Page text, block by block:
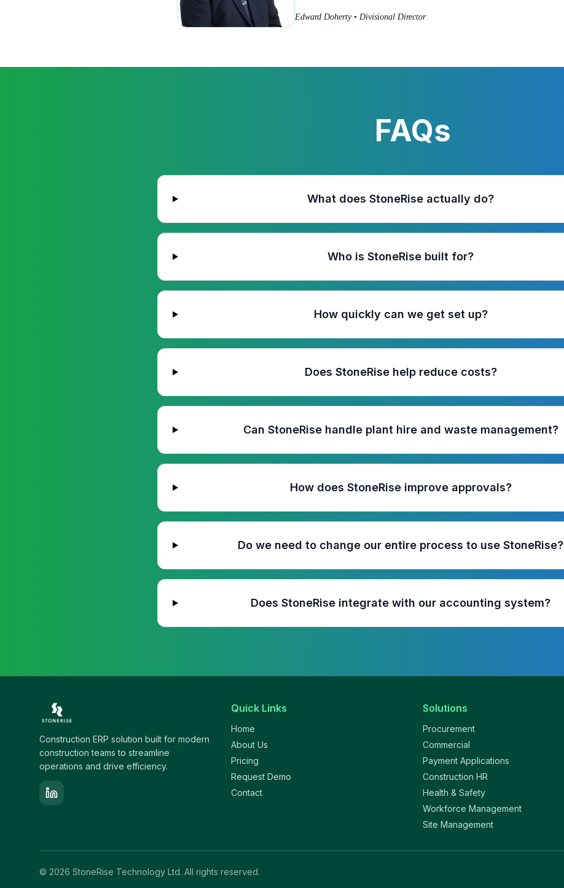
Edward Doherty • Divisional Director
FAQs
What does StoneRise actually do?
Who is StoneRise built for?
How quickly can we get set up?
Does StoneRise help reduce costs?
Can StoneRise handle plant hire and waste management?
How does StoneRise improve approvals?
Do we need to change our entire process to use StoneRise?
Does StoneRise integrate with our accounting system?
Construction ERP solution built for modern
construction teams to streamline
operations and drive efficiency.
Quick Links
Home
About Us
Pricing
Request Demo
Contact
Solutions
Procurement
Commercial
Payment Applications
Construction HR
Health & Safety
Workforce Management
Site Management
© 2026 StoneRise Technology Ltd. All rights reserved.